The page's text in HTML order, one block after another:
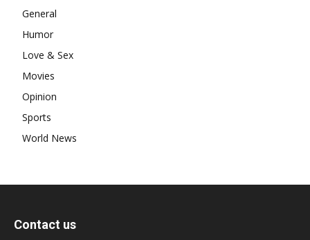
General
Humor
Love & Sex
Movies
Opinion
Sports
World News
Contact us